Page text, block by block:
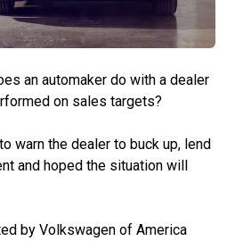
an automaker do with a dealer
on sales targets?
warn the dealer to buck up, lend
and hoped the situation will
by Volkswagen of America